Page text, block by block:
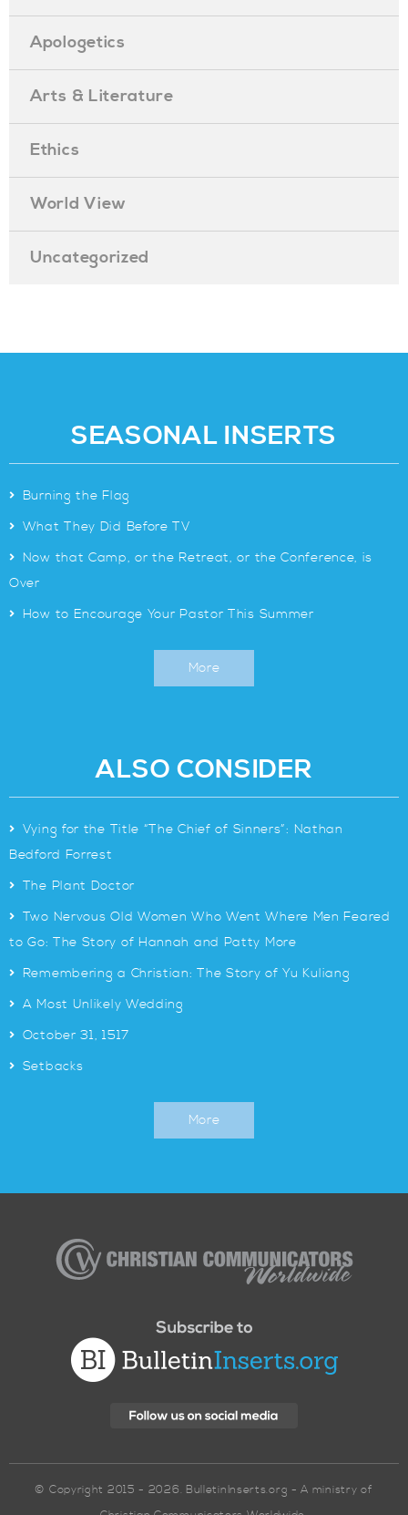
Apologetics
Arts & Literature
Ethics
World View
Uncategorized
SEASONAL INSERTS
> Burning the Flag
> What They Did Before TV
> Now that Camp, or the Retreat, or the Conference, is
Over
> How to Encourage Your Pastor This Summer
More
ALSO CONSIDER
> Vying for the Title “The Chief of Sinners”: Nathan
Bedford Forrest
> The Plant Doctor
> Two Nervous Old Women Who Went Where Men Feared
to Go: The Story of Hannah and Patty More
> Remembering a Christian: The Story of Yu Kuliang
> A Most Unlikely Wedding
> October 31, 1517
> Setbacks
More
Communicators
© Copyright 2015 - 2026. BulletinInserts.org - A ministry of